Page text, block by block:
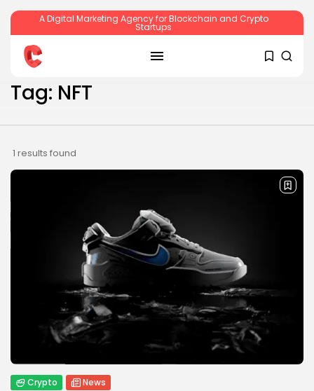
A Digital Marketing Agency for Blockchain and Crypto
Startups
Sberbank Crypto Trading Infrastructure to
JAMES CARTER JULY 27, 2026
Crypto
How to Accept Crypto Payments on...
WANDA TAILOR
Tag: NFT
1 results found
Crypto News